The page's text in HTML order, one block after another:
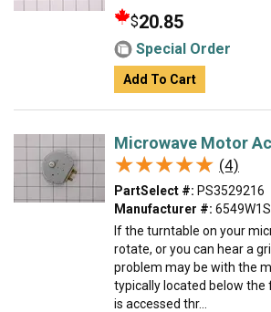
$20.85
Special Order
Add To Cart
Microwave Motor
★★★★★
★★★★★ (4)
PartSelect #: PS3529216
Manufacturer #:
If the turntable on your
rotate, or you can hear a
problem may be with the
typically located below the
is accessed thr...